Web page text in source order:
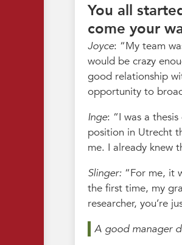
You all
come your
Joyce:
My team
would be crazy
good relationship
opportunity to
Inge:
I was a
position in Utrecht
me. I already knew
Slinger:
For me, it
the first time, my
researcher, you’re
A good manager